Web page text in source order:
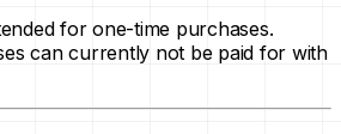
for one-time purchases.
can currently not be paid for with